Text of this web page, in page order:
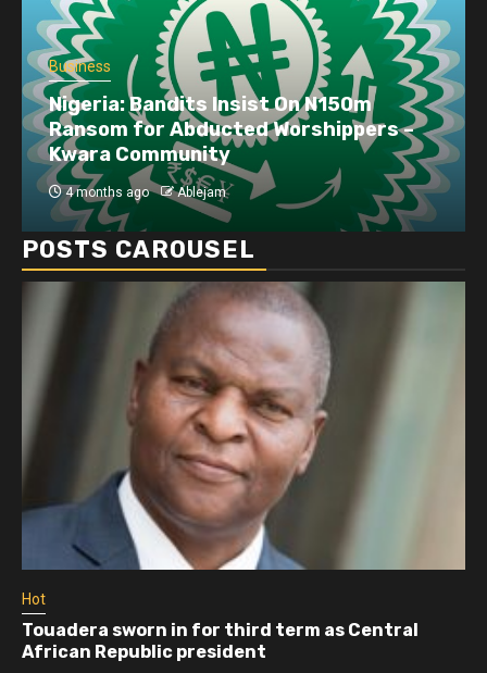
Business
Nigeria: Bandits Insist On N150m
Ransom for Abducted Worshippers –
Kwara Community
4 months ago Ablejam
POSTS CAROUSEL
Hot
Touadera sworn in for third term as Central
African Republic president